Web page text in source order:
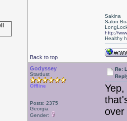
Back to top
Sakina
Salon
http://
Healthy
Godyssey
Stardust
Offline
Posts: 2375
Georgia
Gender:
Re:
over